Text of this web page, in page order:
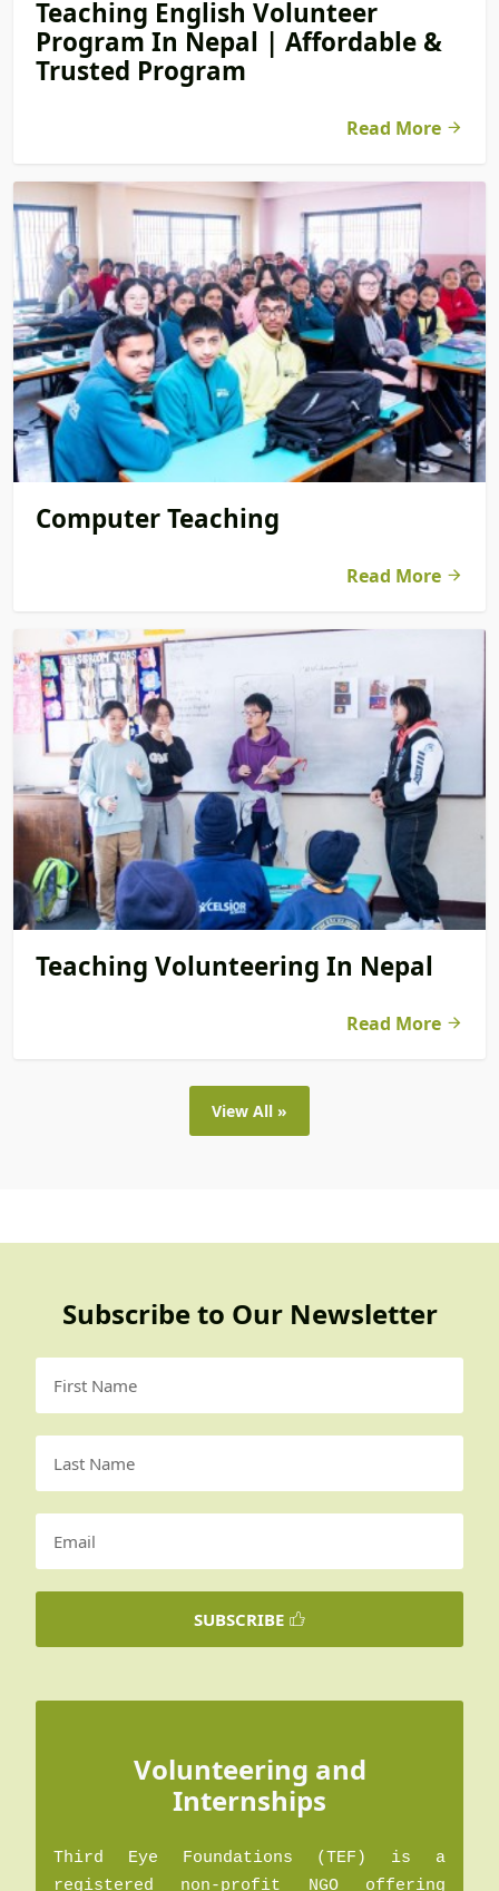
Teaching English Volunteer
Program In Nepal | Affordable &
Trusted Program
Read More
Computer Teaching
Read More
Teaching Volunteering In Nepal
Read More
View All »
Subscribe to Our Newsletter
SUBSCRIBE
Volunteering and
Internships
Third Eye Foundations (TEF) is a
registered non-profit NGO offering